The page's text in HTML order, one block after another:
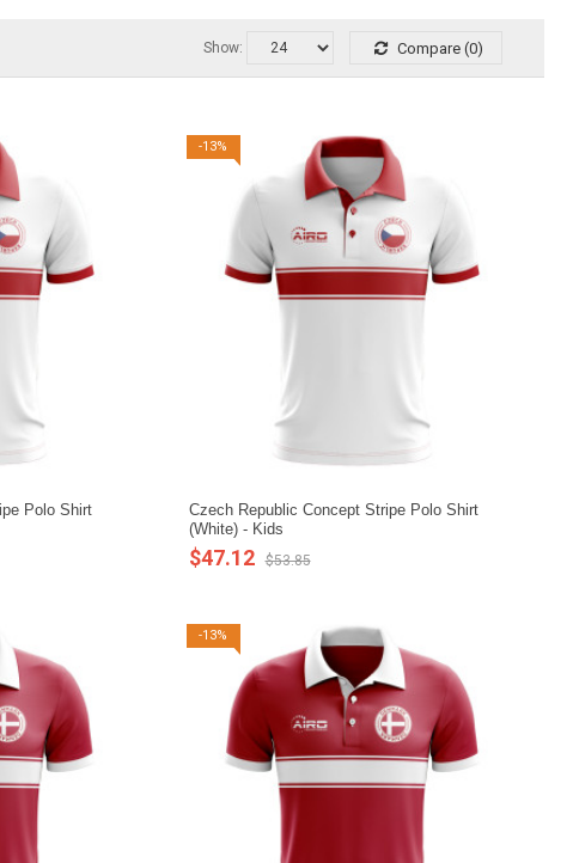
Show: Compare (0)
Polo Shirt
-13%
Czech Republic Concept Stripe Polo Shirt
(White) - Kids
$47.12 $53.85
-13%